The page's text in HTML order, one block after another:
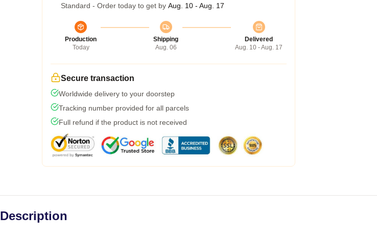
Standard - Order today to get by Aug. 10 - Aug. 17
Production
Today
Shipping
Aug. 06
Delivered
Aug. 10 - Aug. 17
Secure transaction
Worldwide delivery to your doorstep
Tracking number provided for all parcels
Full refund if the product is not received
Description